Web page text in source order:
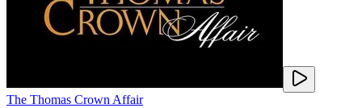
The Thomas Crown Affair